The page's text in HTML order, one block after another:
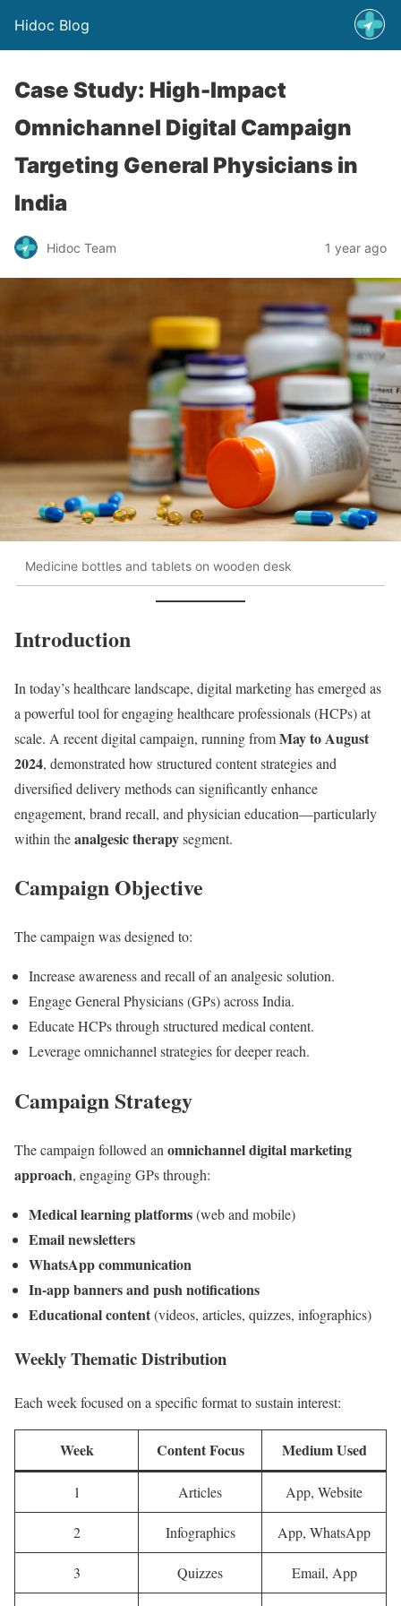
Hidoc Blog
Case Study: High-Impact
Omnichannel Digital Campaign
Targeting General Physicians in
India
Hidoc Team 1 year ago
Medicine bottles and tablets on wooden desk
Introduction
In today’s healthcare landscape, digital marketing has emerged as
a powerful tool for engaging healthcare professionals (HCPs) at
scale. A recent digital campaign, running fromMay to August
2024, demonstrated how structured content strategies and
diversified delivery methods can significantly enhance
engagement, brand recall, and physician education—particularly
within theanalgesic therapysegment.
Campaign Objective
The campaign was designed to:
Increase awareness and recall of an analgesic solution.
Engage General Physicians (GPs) across India.
Educate HCPs through structured medical content.
Leverage omnichannel strategies for deeper reach.
Campaign Strategy
The campaign followed an omnichannel digital marketing
approach, engaging GPs through:
Medical learning platforms(web and mobile)
Email newsletters
WhatsApp communication
In-app banners and push notifications
Educational content(videos, articles, quizzes, infographics)
Weekly Thematic Distribution
Each week focused on a specific format to sustain interest:
Week Content Focus Medium Used
1 Articles App, Website
2 Infographics App, WhatsApp
3 Quizzes Email, App